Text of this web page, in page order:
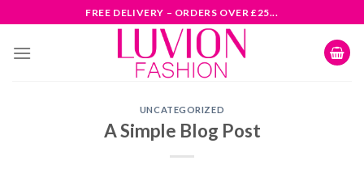
to
content
FREE DELIVERY – ORDERS OVER £25...
UNCATEGORIZED
A Simple Blog Post